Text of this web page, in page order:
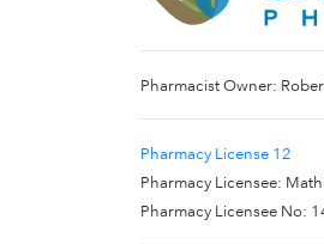
Pharmacist Owner:
Pharmacy License 12
Pharmacy Licensee:
Pharmacy Licensee No: